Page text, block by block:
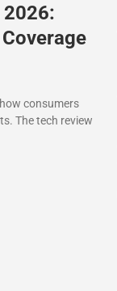
2026:
consumers
The tech review